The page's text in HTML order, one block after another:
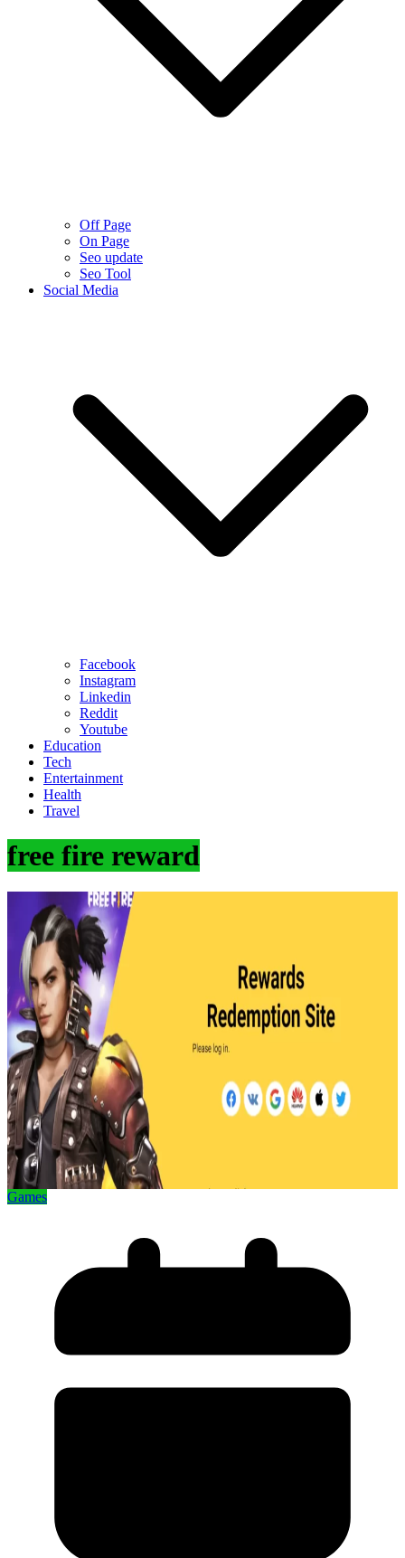
Off Page
On Page
Seo update
Seo Tool
Social Media
Facebook
Instagram
Linkedin
Reddit
Youtube
Education
Tech
Entertainment
Health
Travel
free fire reward
Games